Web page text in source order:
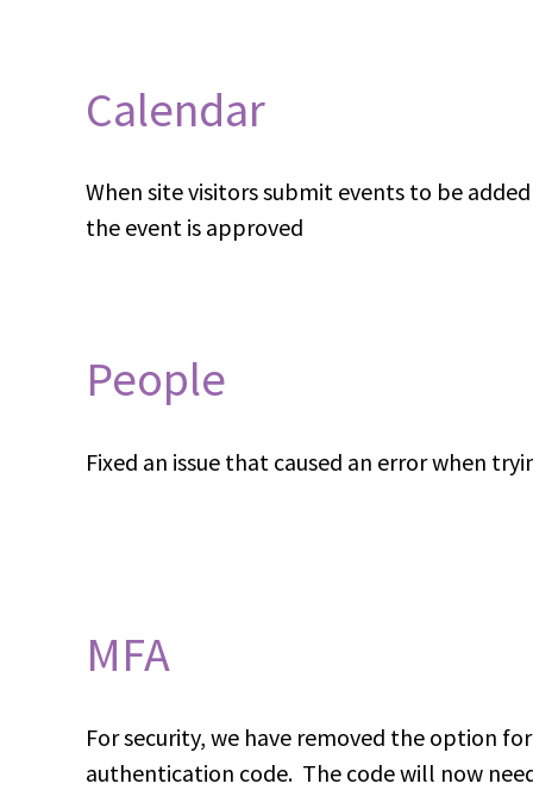
Calendar
When site visitors submit events to be
the event is approved
People
Fixed an issue that caused an error when
MFA
For security, we have removed the option
authentication code. The code will now